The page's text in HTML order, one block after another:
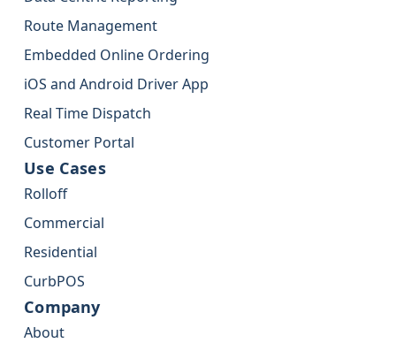
Route Management
Embedded Online Ordering
iOS and Android Driver App
Real Time Dispatch
Customer Portal
Use Cases
Rolloff
Commercial
Residential
CurbPOS
Company
About